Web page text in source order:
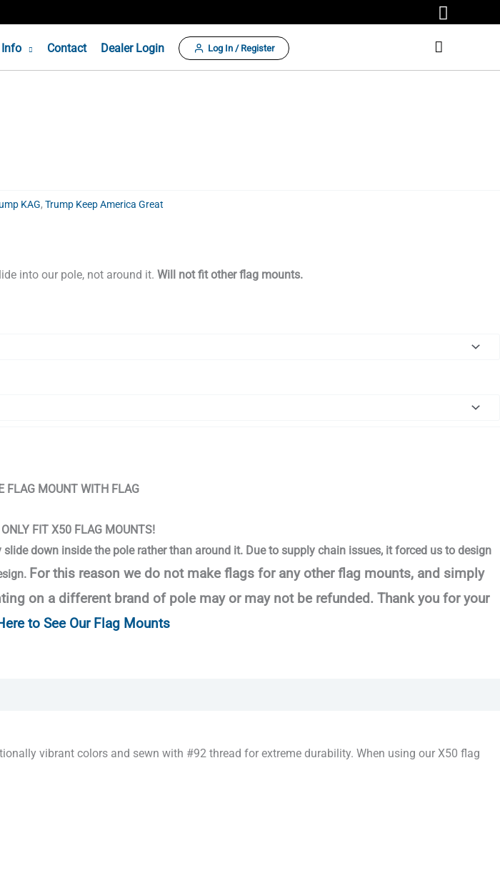
Info Contact Dealer Login Log In / Register
KAG, Trump Keep America Great
into our pole, not around it. Will not fit other flag mounts.
FLAG MOUNT WITH FLAG
FIT X50 FLAG MOUNTS!
down inside the pole rather than around it. Due to supply chain issues, it forced us to design
For this reason we do not make flags for any other flag mounts, and simply
on a different brand of pole may or may not be refunded. Thank you for your
to See Our Flag Mounts
vibrant colors and sewn with #92 thread for extreme durability. When using our X50 flag